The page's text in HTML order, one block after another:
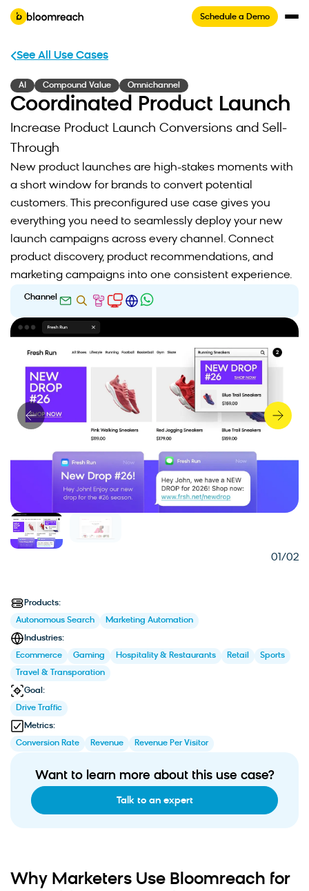
Schedule a Demo
See All Use Cases
AI Compound Value Omnichannel
Coordinated Product Launch
Increase Product Launch Conversions and Sell-
Through
New product launches are high-stakes moments with
a short window for brands to convert potential
customers. This preconfigured use case gives you
everything you need to seamlessly deploy your new
launch campaigns across every channel. Connect
product discovery, product recommendations, and
marketing campaigns into one consistent experience.
Channel
01/02
Products:
Autonomous Search Marketing Automation
Industries:
Ecommerce Gaming Hospitality & Restaurants Retail Sports
Travel & Transporation
Goal:
Drive Traffic
Metrics:
Conversion Rate Revenue Revenue Per Visitor
Want to learn more about this use case?
Talk to an expert
Why Marketers Use Bloomreach for